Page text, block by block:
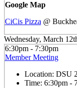
Google Map
CiCis Pizza @
Wednesday, March
6:30pm - 7:30pm
Member Meeting
Location: DSU
Time: 6:30pm -